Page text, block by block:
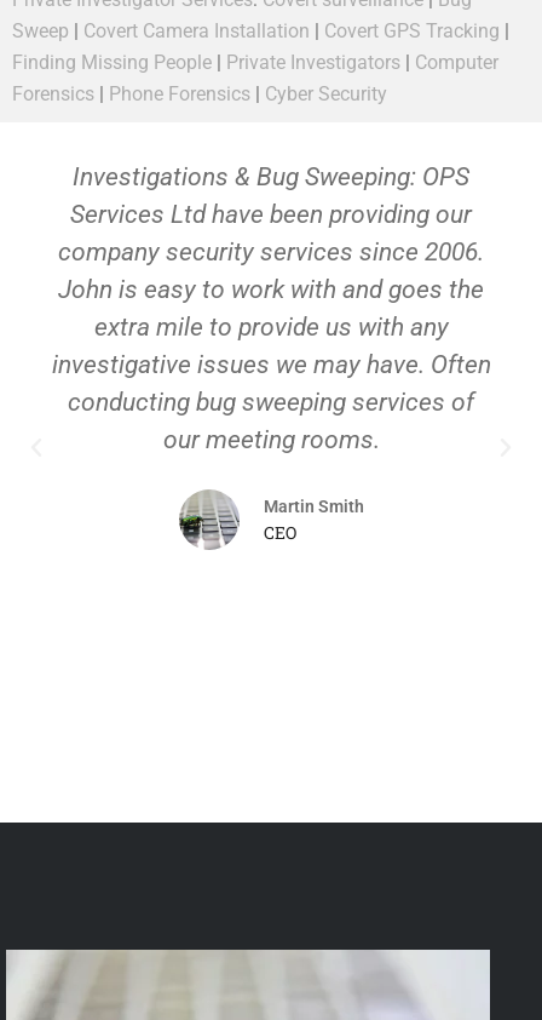
Sweep | Covert Camera Installation | Covert GPS Tracking |
Finding Missing People | Private Investigators | Computer
Forensics | Phone Forensics | Cyber Security
Investigations & Bug Sweeping: OPS
Services Ltd have been providing our
company security services since 2006.
John is easy to work with and goes the
extra mile to provide us with any
investigative issues we may have. Often
conducting bug sweeping services of
our meeting rooms.
Martin Smith
CEO